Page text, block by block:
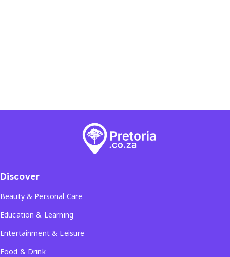
Discover
Beauty & Personal Care
Education & Learning
Entertainment & Leisure
Food & Drink